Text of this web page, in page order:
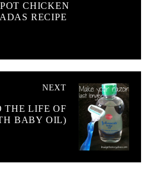
CHICKEN
RECIPE
NEXT
THE LIFE OF
BABY OIL)